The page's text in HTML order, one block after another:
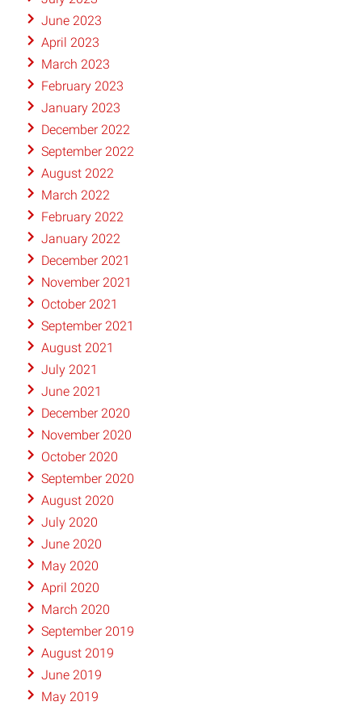
June 2023
April 2023
March 2023
February 2023
January 2023
December 2022
September 2022
August 2022
March 2022
February 2022
January 2022
December 2021
November 2021
October 2021
September 2021
August 2021
July 2021
June 2021
December 2020
November 2020
October 2020
September 2020
August 2020
July 2020
June 2020
May 2020
April 2020
March 2020
September 2019
August 2019
June 2019
May 2019